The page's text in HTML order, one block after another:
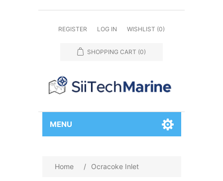
REGISTER LOG IN WISHLIST (0)
SHOPPING CART (0)
MENU
Home / Ocracoke Inlet